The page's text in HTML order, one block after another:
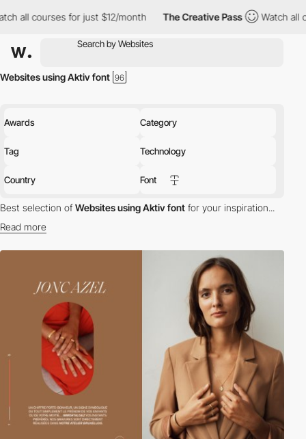
all courses for just $12/month The Creative Pass Watch all
Awards Category
Tag Technology
Country Font
Websites using Aktiv font
Best selection ofWebsites using Aktiv font for your inspiration...
Read more
Discover the best selection of Websites using Aktiv font for your
inspiration. Here is a selection of Awwwards winning websites
using Aktiv typography.